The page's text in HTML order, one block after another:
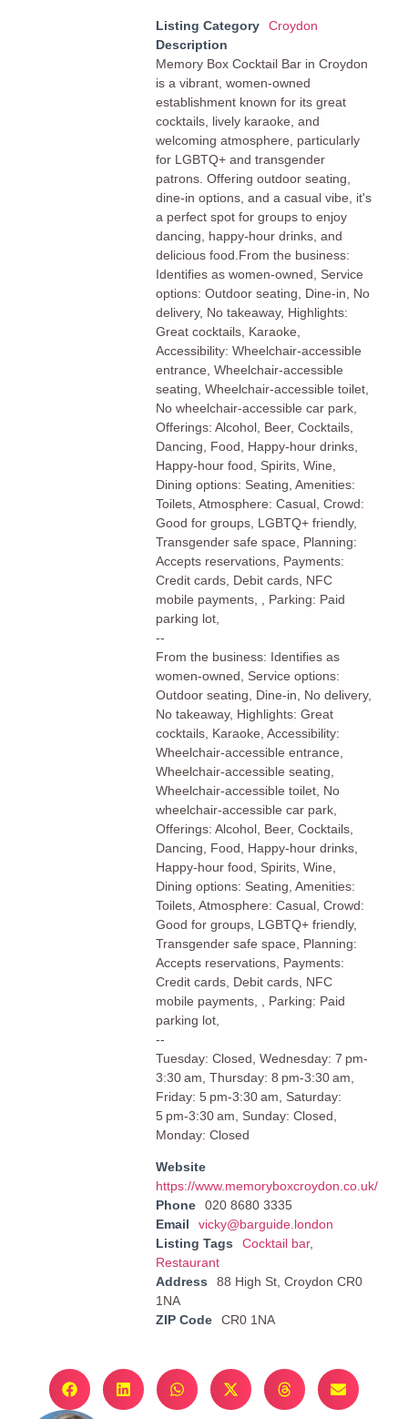
Listing Category
Croydon
Description
Memory Box Cocktail Bar in Croydon
is a vibrant, women-owned
establishment known for its great
cocktails, lively karaoke, and
welcoming atmosphere, particularly
for LGBTQ+ and transgender
patrons. Offering outdoor seating,
dine-in options, and a casual vibe, it's
a perfect spot for groups to enjoy
dancing, happy-hour drinks, and
delicious food.From the business:
Identifies as women-owned, Service
options: Outdoor seating, Dine-in, No
delivery, No takeaway, Highlights:
Great cocktails, Karaoke,
Accessibility: Wheelchair-accessible
entrance, Wheelchair-accessible
seating, Wheelchair-accessible toilet,
No wheelchair-accessible car park,
Offerings: Alcohol, Beer, Cocktails,
Dancing, Food, Happy-hour drinks,
Happy-hour food, Spirits, Wine,
Dining options: Seating, Amenities:
Toilets, Atmosphere: Casual, Crowd:
Good for groups, LGBTQ+ friendly,
Transgender safe space, Planning:
Accepts reservations, Payments:
Credit cards, Debit cards, NFC
mobile payments, , Parking: Paid
parking lot,
--
From the business: Identifies as
women-owned, Service options:
Outdoor seating, Dine-in, No delivery,
No takeaway, Highlights: Great
cocktails, Karaoke, Accessibility:
Wheelchair-accessible entrance,
Wheelchair-accessible seating,
Wheelchair-accessible toilet, No
wheelchair-accessible car park,
Offerings: Alcohol, Beer, Cocktails,
Dancing, Food, Happy-hour drinks,
Happy-hour food, Spirits, Wine,
Dining options: Seating, Amenities:
Toilets, Atmosphere: Casual, Crowd:
Good for groups, LGBTQ+ friendly,
Transgender safe space, Planning:
Accepts reservations, Payments:
Credit cards, Debit cards, NFC
mobile payments, , Parking: Paid
parking lot,
--
Tuesday: Closed, Wednesday: 7 pm-
3:30 am, Thursday: 8 pm-3:30 am,
Friday: 5 pm-3:30 am, Saturday:
5 pm-3:30 am, Sunday: Closed,
Monday: Closed
Website
https://www.memoryboxcroydon.co.uk/
Phone
020 8680 3335
Email
vicky@barguide.london
Listing Tags
Cocktail bar,
Restaurant
Address
88 High St, Croydon CR0
1NA
ZIP Code
CR0 1NA